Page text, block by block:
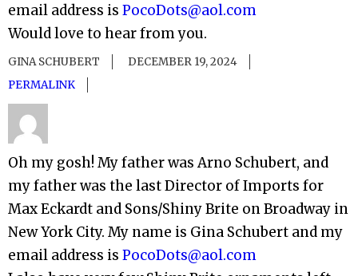
email address is PocoDots@aol.com
Would love to hear from you.
GINA SCHUBERT
DECEMBER 19, 2024
PERMALINK
Oh my gosh! My father was Arno Schubert, and
my father was the last Director of Imports for
Max Eckardt and Sons/Shiny Brite on Broadway in
New York City. My name is Gina Schubert and my
email address is PocoDots@aol.com